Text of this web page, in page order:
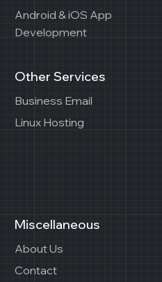
Android & iOS App
Development
Other Services
Business Email
Linux Hosting
Miscellaneous
About Us
Contact